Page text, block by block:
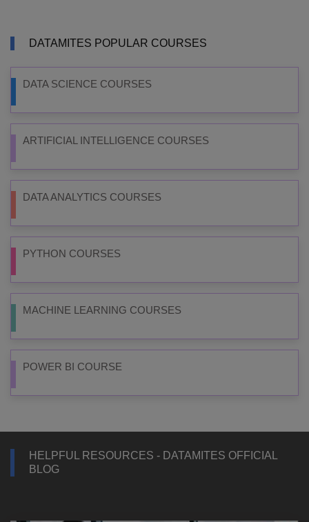
DATAMITES POPULAR COURSES
DATA SCIENCE COURSES
ARTIFICIAL INTELLIGENCE COURSES
DATA ANALYTICS COURSES
PYTHON COURSES
MACHINE LEARNING COURSES
POWER BI COURSE
HELPFUL RESOURCES - DATAMITES OFFICIAL
BLOG